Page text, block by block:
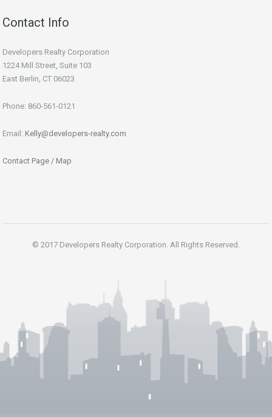
Contact Info
Developers Realty Corporation
1224 Mill Street, Suite 103
East Berlin, CT 06023
Phone: 860-561-0121
Email: Kelly@developers-realty.com
Contact Page / Map
© 2017 Developers Realty Corporation. All Rights Reserved.